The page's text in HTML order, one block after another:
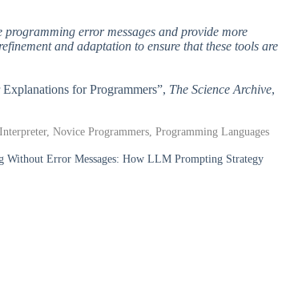
error messages and provide more
and adaptation to ensure that these tools are
for Programmers”, The Science Archive,
Novice Programmers, Programming Languages
Without Error Messages: How LLM Prompting Strategy